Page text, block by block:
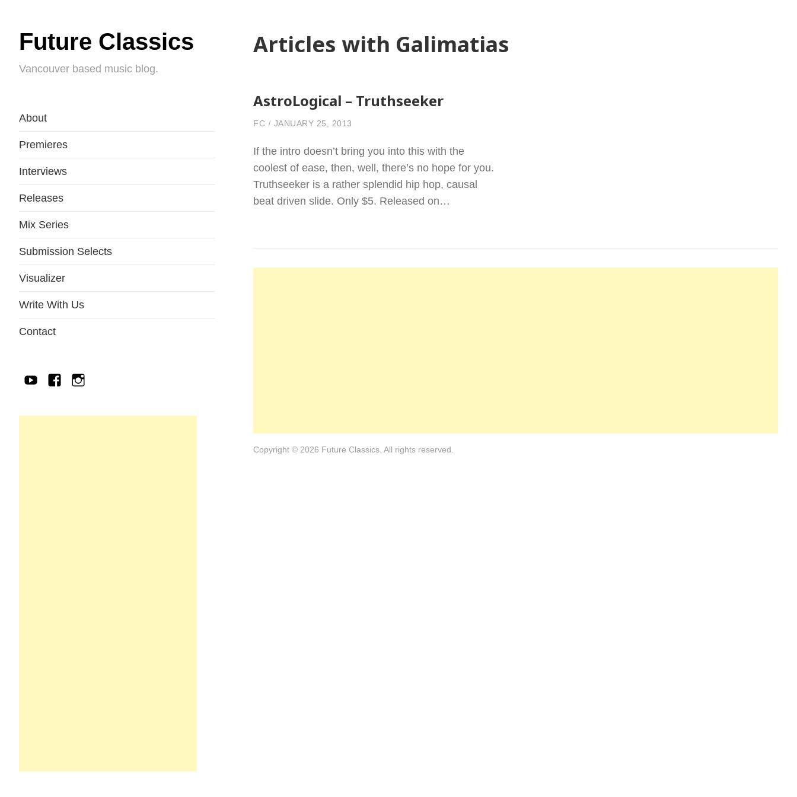
Future Classics
Vancouver based music blog.
About
Premieres
Interviews
Releases
Mix Series
Submission Selects
Visualizer
Write With Us
Contact
YouTubeFacebook
IG
Articles with Galimatias
AstroLogical – Truthseeker
FC JANUARY 25, 2013
If the intro doesn’t bring you into this with the
coolest of ease, then, well, there’s no hope for you.
Truthseeker is a rather splendid hip hop, causal
beat driven slide. Only $5. Released on…
Copyright © 2026 Future Classics. All rights reserved.